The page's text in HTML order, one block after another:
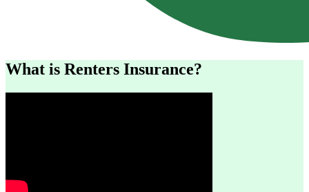
What is Renters Insurance?